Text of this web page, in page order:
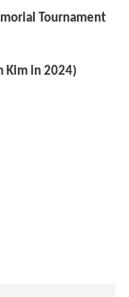
Tournament
Kim in 2024)